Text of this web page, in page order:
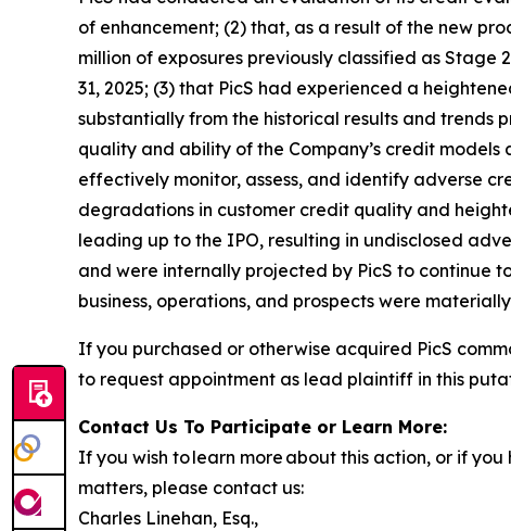
of enhancement; (2) that, as a result of the new
million of exposures previously classified as Stage
31, 2025; (3) that PicS had experienced a
substantially from the historical results and trends
quality and ability of the Company’s credit
effectively monitor, assess, and identify adverse
degradations in customer credit quality and
leading up to the IPO, resulting in undisclosed
and were internally projected by PicS to continue
business, operations, and prospects were
If you purchased or otherwise acquired PicS
to request appointment as lead plaintiff in this
Contact Us To Participate or Learn More:
If you wish to learn more about this action, or if
matters, please contact us:
Charles Linehan, Esq.,